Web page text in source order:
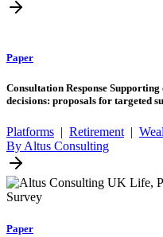
Paper
Consultation Response Supporting
decisions: proposals for targeted
Platforms Retirement|
By Altus Consulting
Paper